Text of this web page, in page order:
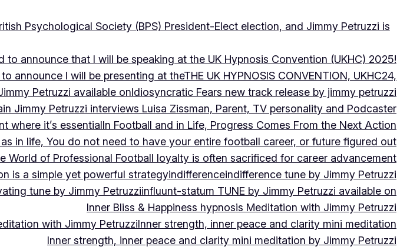
Psychological Society (BPS) President-Elect election, and Jimmy Petruzzi is
to announce that I will be speaking at the UK Hypnosis Convention (UKHC) 2025!
announce I will be presenting at theTHE UK HYPNOSIS CONVENTION, UKHC24,
Petruzzi available onIdiosyncratic Fears new track release by jimmy petruzzi
Jimmy Petruzzi interviews Luisa Zissman, Parent, TV personality and Podcaster
where it’s essentialIn Football and in Life, Progress Comes From the Next Action
in life, You do not need to have your entire football career, or future figured out
World of Professional Football loyalty is often sacrificed for career advancement
is a simple yet powerful strategyindifferenceindifference tune by Jimmy Petruzzi
tune by Jimmy Petruzziinfluunt-statum TUNE by Jimmy Petruzzi available on
Inner Bliss & Happiness hypnosis Meditation with Jimmy Petruzzi
with Jimmy PetruzziInner strength, inner peace and clarity mini meditation
Inner strength, inner peace and clarity mini meditation by Jimmy Petruzzi